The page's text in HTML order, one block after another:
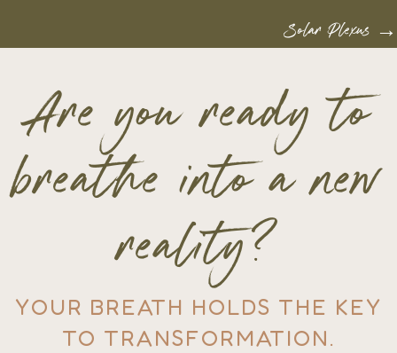
Solar Plexus →
Are you ready to
breathe into a new
reality?
YOUR BREATH HOLDS THE KEY
TO TRANSFORMATION.